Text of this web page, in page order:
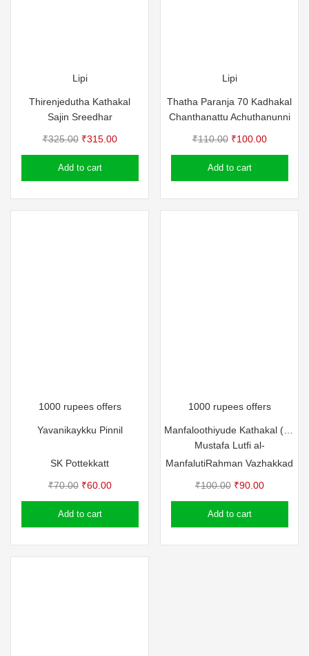
Lipi
Thirenjedutha Kathakal
Sajin Sreedhar
₹325.00 Original
price
was:
₹315.00Current
price
Add to cart
Lipi
Thatha Paranja 70 Kadhakal
Chanthanattu Achuthanunni
₹110.00 Original
price
was:
₹100.00Current
price
Add to cart
1000 rupees offers
Yavanikaykku Pinnil
SK Pottekkatt
₹70.00 Original
price
was:
₹60.00Current
price
Add to cart
1000 rupees offers
Mustafa Lutfi al-
ManfalutiRahman Vazhakkad
₹100.00 Original
price
was:
₹90.00Current
price
Add to cart